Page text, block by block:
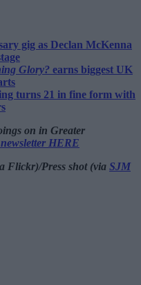
gig as Declan McKenna
Glory? earns biggest UK
turns 21 in fine form with
on in Greater
HERE
Flickr)/Press shot (via SJM